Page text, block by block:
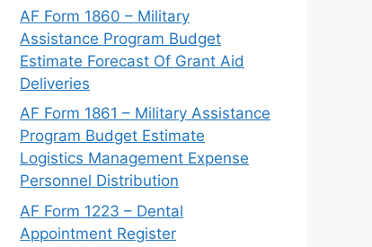
AF Form 1860 – Military
Assistance Program Budget
Estimate Forecast Of Grant Aid
Deliveries
AF Form 1861 – Military Assistance
Program Budget Estimate
Logistics Management Expense
Personnel Distribution
AF Form 1223 – Dental
Appointment Register